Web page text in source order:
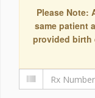
Please Note:
same patient
provided birth